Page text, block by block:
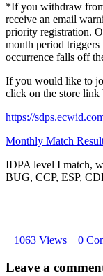
*If you withdraw
receive an email
priority registration.
month period
occurrence falls off
If you would like to
click on the store link
https://
Monthly Match
IDPA level I match,
BUG, CCP, ESP,
1063 Views 0
Leave a